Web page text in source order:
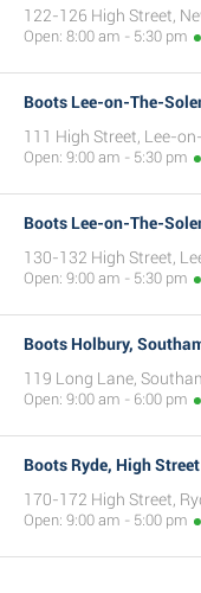
122-126 High Street,
Open: 8:00 am - 5:30 pm
Boots Lee-on-The-
111 High Street, Lee-
Open: 9:00 am - 5:30 pm
Boots Lee-on-The-
130-132 High Street,
Open: 9:00 am - 5:30 pm
Boots Holbury,
119 Long Lane,
Open: 9:00 am - 6:00 pm
Boots Ryde, High Street
170-172 High Street,
Open: 9:00 am - 5:00 pm